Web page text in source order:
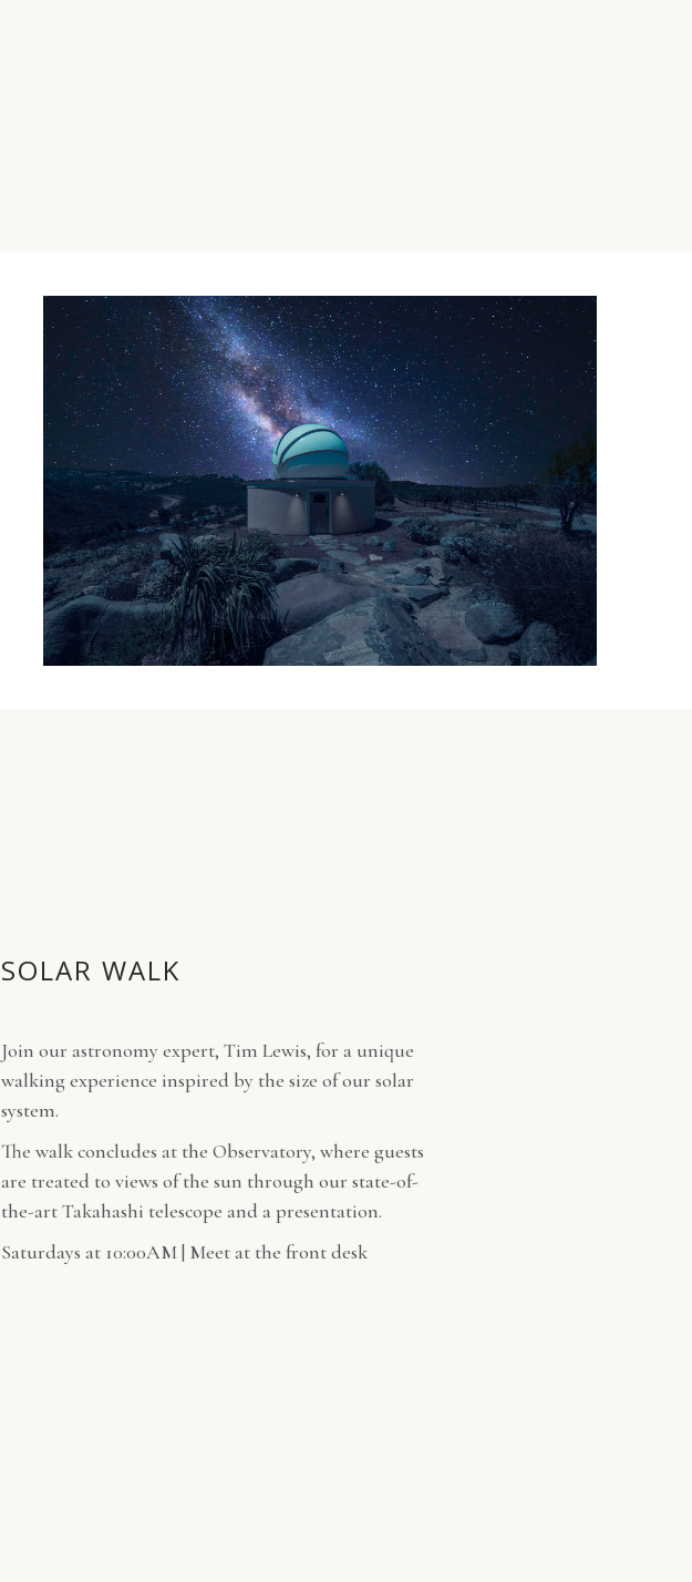
SOLAR WALK
Join our astronomy expert, Tim Lewis, for a unique
walking experience inspired by the size of our solar
system.
The walk concludes at the Observatory, where guests
are treated to views of the sun through our state-of-
the-art Takahashi telescope and a presentation.
Saturdays at 10:00AM | Meet at the front desk